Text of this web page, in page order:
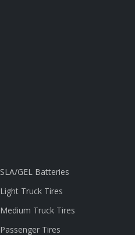
SLA/GEL Batteries
Light Truck Tires
Medium Truck Tires
Passenger Tires